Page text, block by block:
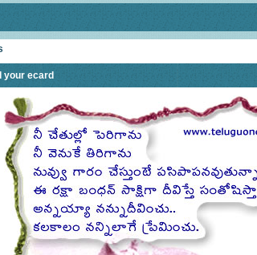
your ecard